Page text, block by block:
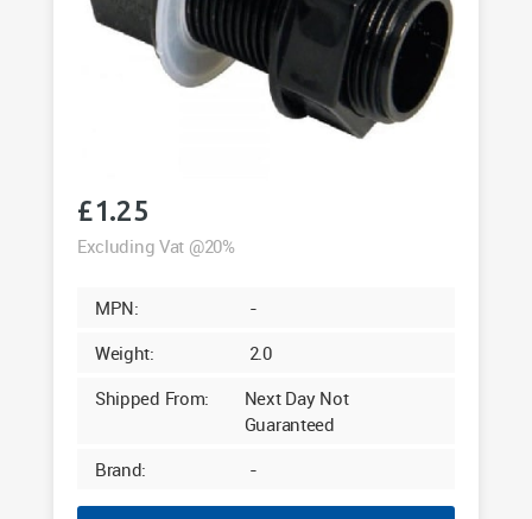
£1.25
Excluding Vat @20%
MPN:
-
Weight:
2.0
Shipped From:
Next Day Not
Guaranteed
Brand:
-